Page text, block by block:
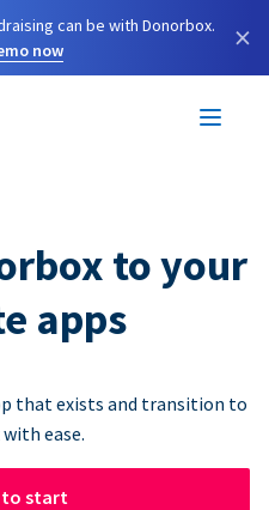
can be with Donorbox.
now
×
to your
apps
that exists and transition to
ease.
to start